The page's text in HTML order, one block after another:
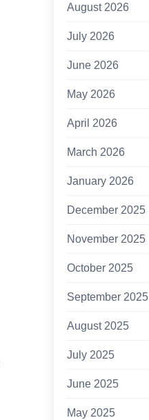
August 2026
July 2026
June 2026
May 2026
April 2026
March 2026
January 2026
December 2025
November 2025
October 2025
September 2025
August 2025
July 2025
June 2025
May 2025